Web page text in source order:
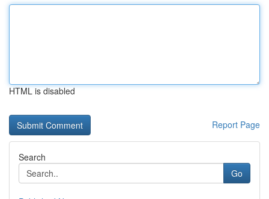
HTML is disabled
Report Page
Search
Go